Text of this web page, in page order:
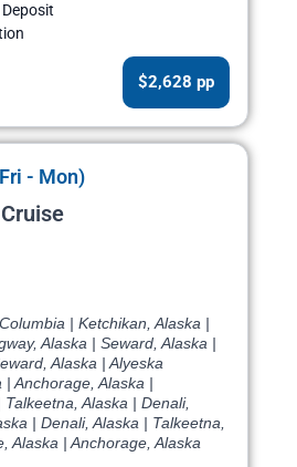
$2,628 pp
- Mon)
| Ketchikan, Alaska |
Alaska | Seward, Alaska |
Alaska | Alyeska
Anchorage, Alaska |
Talkeetna, Alaska | Denali,
| Denali, Alaska | Talkeetna,
Alaska | Anchorage, Alaska